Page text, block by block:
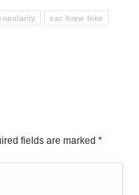
sac brew bike
fields are marked *